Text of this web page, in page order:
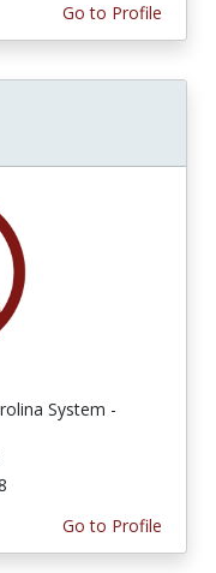
Go to Profile
System -
Go to Profile